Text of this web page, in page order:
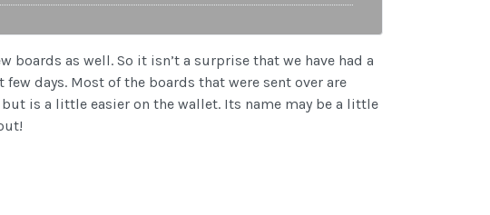
as well. So it isn’t a surprise that we have had a
days. Most of the boards that were sent over are
is a little easier on the wallet. Its name may be a little